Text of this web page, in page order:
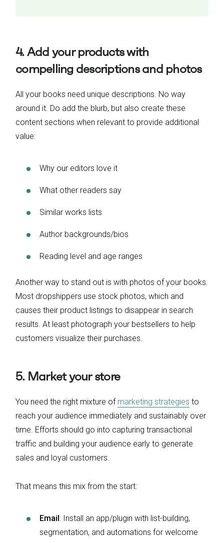
4. Add your products with
compelling descriptions and photos
All your books need unique descriptions. No way
around it. Do add the blurb, but also create these
content sections when relevant to provide additional
value:
Why our editors love it
What other readers say
Similar works lists
Author backgrounds/bios
Reading level and age ranges
Another way to stand out is with photos of your books.
Most dropshippers use stock photos, which and
causes their product listings to disappear in search
results. At least photograph your bestsellers to help
customers visualize their purchases.
5. Market your store
You need the right mixture of marketing strategies to
reach your audience immediately and sustainably over
time. Efforts should go into capturing transactional
traffic and building your audience early to generate
sales and loyal customers.
That means this mix from the start:
Email: Install an app/plugin with list-building,
segmentation, and automations for welcome